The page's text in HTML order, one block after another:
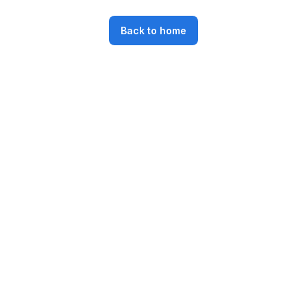
Back to home